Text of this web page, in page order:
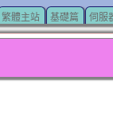
繁體主站 基礎篇 伺服